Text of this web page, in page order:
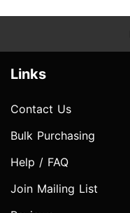
Links
Contact Us
Bulk Purchasing
Help / FAQ
Join Mailing List